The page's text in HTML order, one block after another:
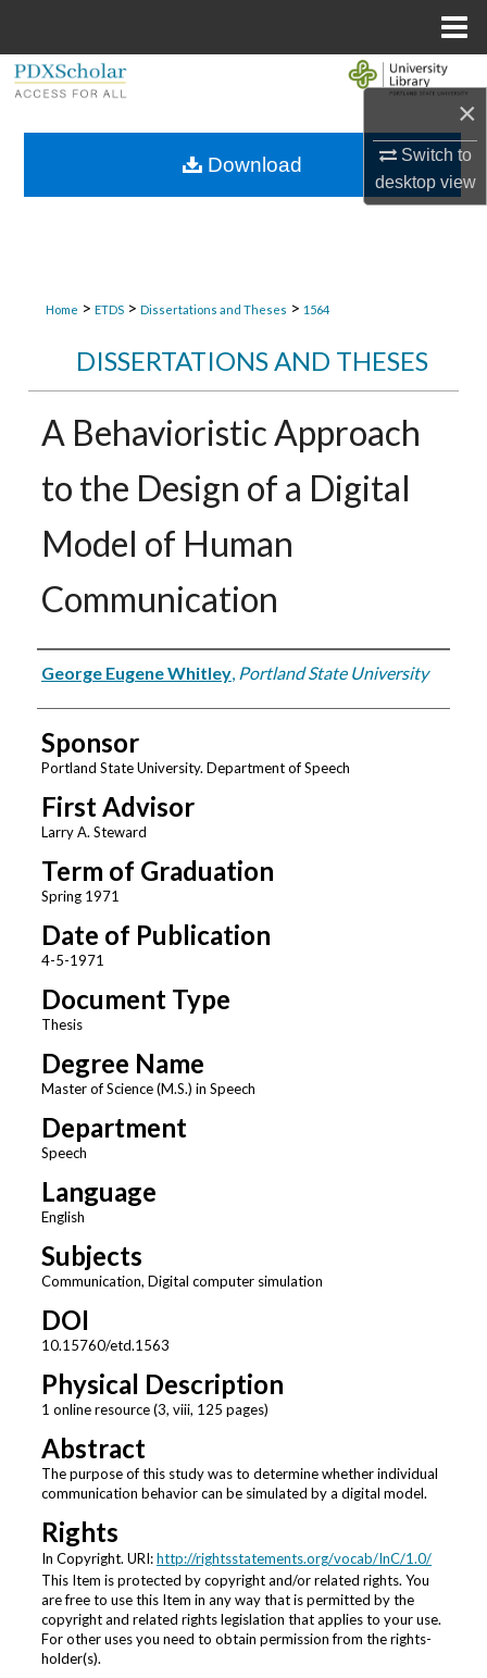
×
Switch to
desktopview
Browse Collections
Home > ETDS > Dissertations and Theses > 1564
DISSERTATIONS AND THESES
A Behavioristic Approach
to the Design of a Digital
Model of Human
Communication
Author
George Eugene Whitley, Portland State University
Sponsor
Portland State University. Department of Speech
First Advisor
Larry A. Steward
Term of Graduation
Spring 1971
Date of Publication
4-5-1971
Document Type
Thesis
Degree Name
Master of Science (M.S.) in Speech
Department
Speech
Language
English
Subjects
Communication, Digital computer simulation
DOI
10.15760/etd.1563
Physical Description
1 online resource (3, viii, 125 pages)
Abstract
The purpose of this study was to determine whether individual
communication behavior can be simulated by a digital model.
Rights
In Copyright. URI:http://rightsstatements.org/vocab/InC/1.0/
This Item is protected by copyright and/or related rights. You
are free to use this Item in any way that is permitted by the
copyright and related rights legislation that applies to your use.
For other uses you need to obtain permission from the rights-
holder(s).
Download